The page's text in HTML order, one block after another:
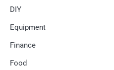
DIY
Equipment
Finance
Food